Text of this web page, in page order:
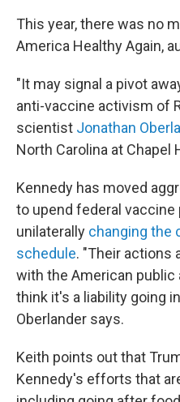
This year, there was no
America Healthy Again,
"It may signal a pivot
anti-vaccine activism of
scientist Jonathan
North Carolina at Chapel
Kennedy has moved
to upend federal vaccine
unilaterally changing the
schedule. "Their actions
with the American public
think it's a liability going
Oberlander says.
Keith points out that
Kennedy's efforts that